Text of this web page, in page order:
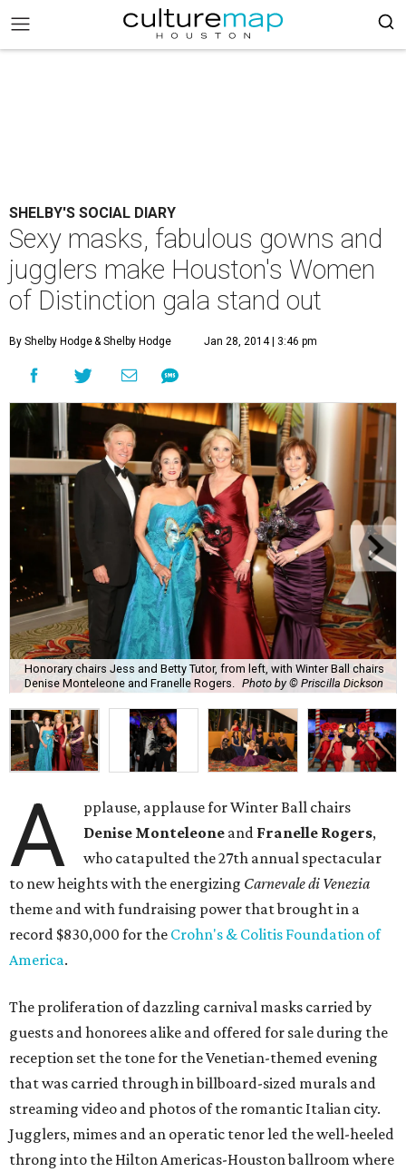
SHELBY'S SOCIAL DIARY
Sexy masks, fabulous gowns and
jugglers make Houston's Women
of Distinction gala stand out
By Shelby Hodge& Shelby Hodge Jan 28, 2014 | 3:46 pm
Honorary chairs Jess and Betty Tutor, from left, with Winter Ball chairs
Denise Monteleone and Franelle Rogers.
Photo by © Priscilla Dickson
A
pplause, applause for Winter Ball chairs
Denise Monteleone and Franelle Rogers,
who catapulted the 27th annual spectacular
to new heights with the energizing Carnevale di Venezia
theme and with fundraising power that brought in a
record $830,000 for the Crohn's & Colitis Foundation of
America.
The proliferation of dazzling carnival masks carried by
guests and honorees alike and offered for sale during the
reception set the tone for the Venetian-themed evening
that was carried through in billboard-sized murals and
streaming video and photos of the romantic Italian city.
Jugglers, mimes and an operatic tenor led the well-heeled
throng into the Hilton Americas-Houston ballroom where